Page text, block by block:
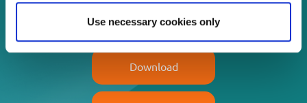
Use necessary cookies only
Read more
Download